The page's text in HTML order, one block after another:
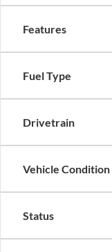
Features
Fuel Type
Drivetrain
Vehicle Condition
Status